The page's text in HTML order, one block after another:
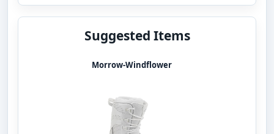
Suggested Items
Morrow-Windflower